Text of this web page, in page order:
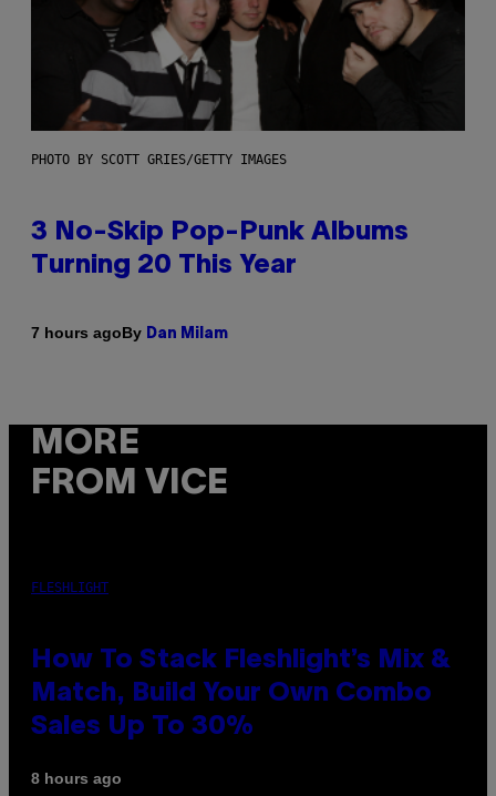
PHOTO BY SCOTT GRIES/GETTY IMAGES
3 No-Skip Pop-Punk Albums
Turning 20 This Year
7 hours agoBy Dan Milam
MORE
FROM VICE
FLESHLIGHT
How To Stack Fleshlight’s Mix &
Match, Build Your Own Combo
Sales Up To 30%
8 hours ago